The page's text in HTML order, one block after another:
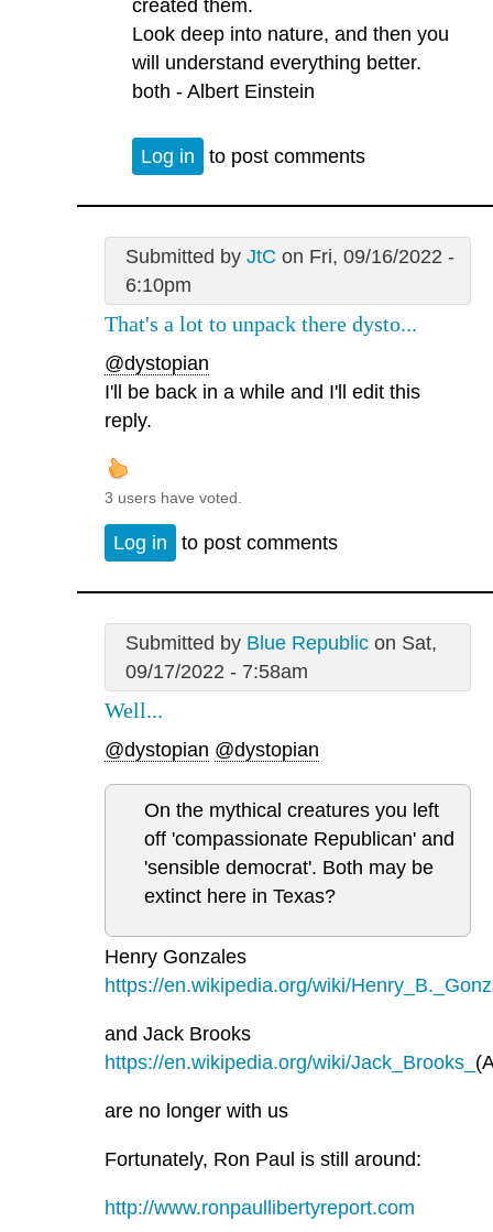
created them.
Look deep into nature, and then you
will understand everything better.
both - Albert Einstein
Log in to post comments
Submitted by JtC on Fri, 09/16/2022 -
6:10pm
That's a lot to unpack there dysto...
@dystopian
I'll be back in a while and I'll edit this
reply.
3 users have voted.
Log in to post comments
Submitted by Blue Republicon Sat,
09/17/2022 - 7:58am
Well...
@dystopian @dystopian
On the mythical creatures you left
off 'compassionate Republican' and
'sensible democrat'. Both may be
extinct here in Texas?
Henry Gonzales
https://en.wikipedia.org/wiki/Henry_B._Gonz
and Jack Brooks
https://en.wikipedia.org/wiki/Jack_Brooks_
are no longer with us
Fortunately, Ron Paul is still around:
http://www.ronpaullibertyreport.com